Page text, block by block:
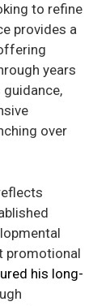
to refine
provides a
years
over
promotional
his long-